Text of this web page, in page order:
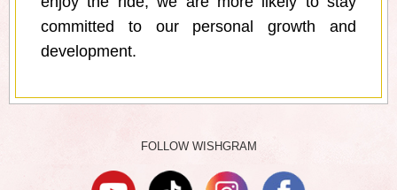
committed to our personal growth and
development.
FOLLOW WISHGRAM